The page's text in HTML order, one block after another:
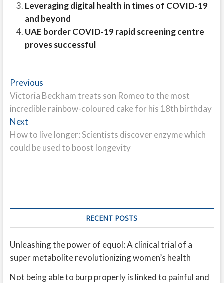
Leveraging digital health in times of COVID-19
and beyond
UAE border COVID-19 rapid screening centre
proves successful
Post
navigation
PreviousPrevious
post:
Victoria Beckham treats son Romeo to the most
incredible rainbow-coloured cake for his 18th birthday
NextNext
post:
How to live longer: Scientists discover enzyme which
could be used to boost longevity
RECENT POSTS
Unleashing the power of equol: A clinical trial of a
super metabolite revolutionizing women’s health
Not being able to burp properly is linked to painful and